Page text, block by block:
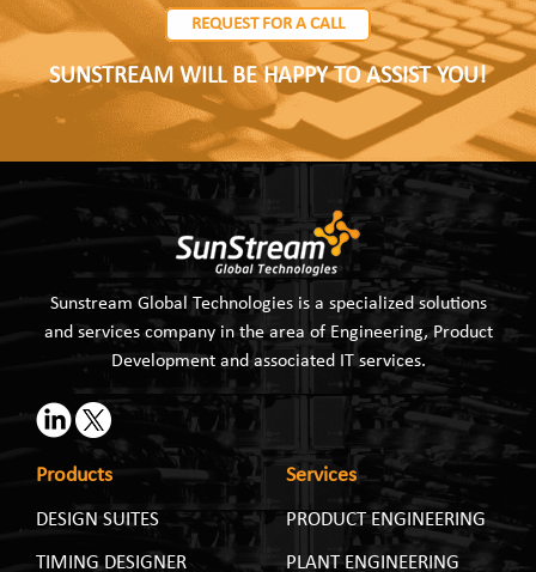
REQUEST FOR A CALL
SUNSTREAM WILL BE HAPPY TO ASSIST YOU!
Sunstream Global Technologies is a specialized solutions
and services company in the area of Engineering, Product
Development and associated IT services.
Products
DESIGN SUITES
TIMING DESIGNER
Services
PRODUCT ENGINEERING
PLANT ENGINEERING